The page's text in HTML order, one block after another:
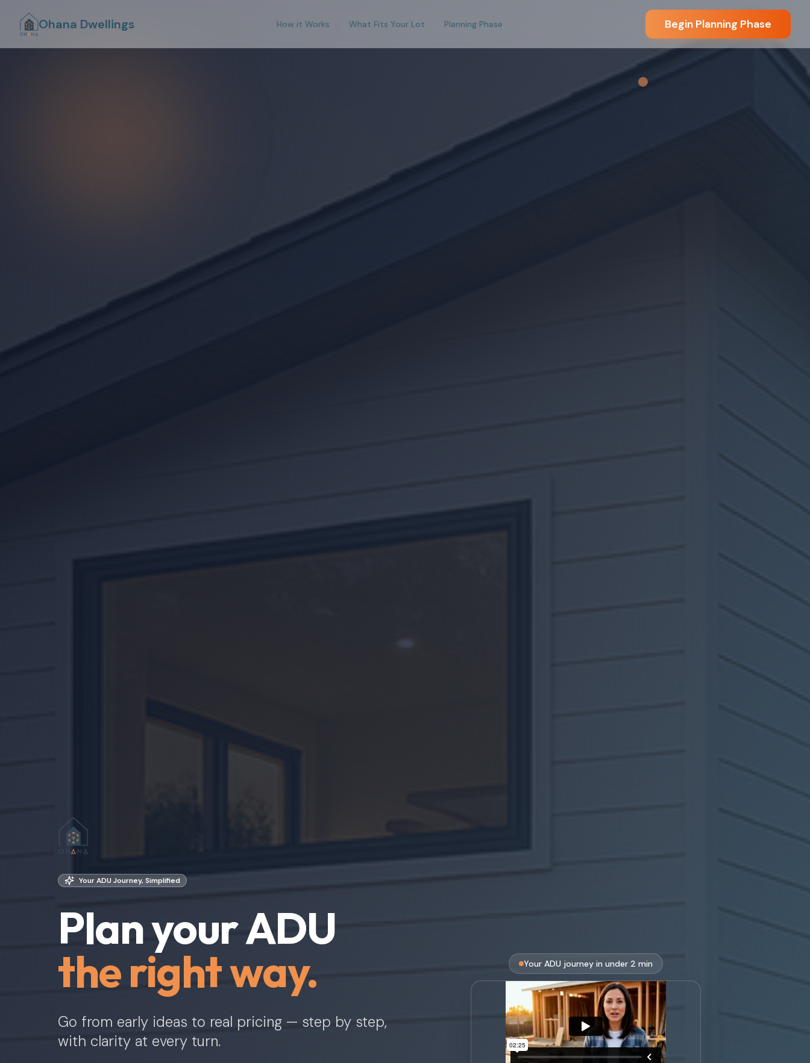
Ohana Dwellings How it Works What Fits Your Lot Planning Phase Begin Planning Phase
Your ADU Journey, Simplified
Plan your ADU
the right way.
Go from early ideas to real pricing — step by step,
with clarity at every turn.
Your ADU journey in under 2 min